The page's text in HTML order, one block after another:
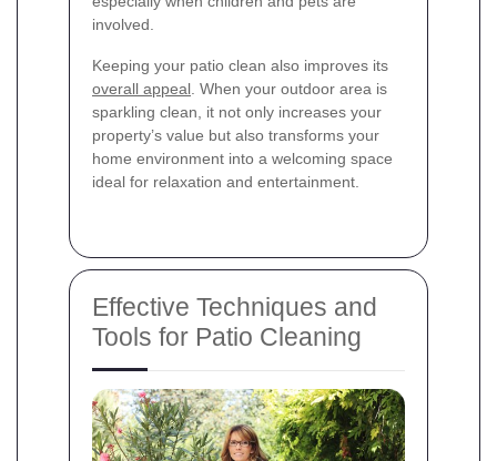
involved.
Keeping your patio clean also improves its
overall appeal . When your outdoor area is
sparkling clean, it not only increases your
property’s value but also transforms your
home environment into a welcoming space
ideal for relaxation and entertainment.
Effective Techniques and
Tools for Patio Cleaning